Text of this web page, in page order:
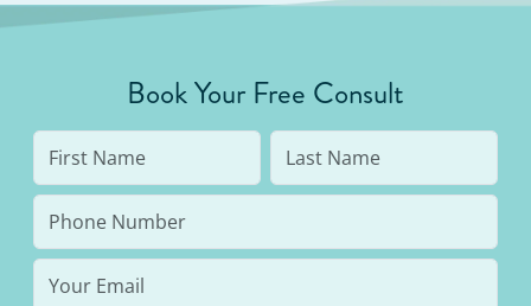
Book Your Free Consult